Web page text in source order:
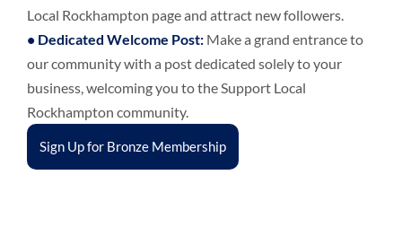
Local Rockhampton page and attract new followers.
• Dedicated Welcome Post: Make a grand entrance to
our community with a post dedicated solely to your
business, welcoming you to the Support Local
Rockhampton community.
Sign Up for Bronze Membership